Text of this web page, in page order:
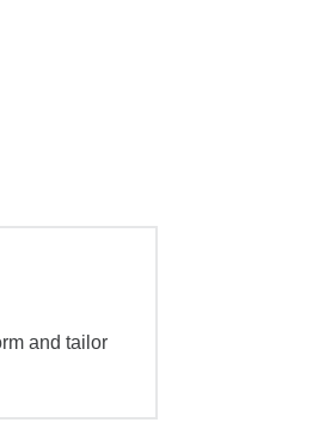
and tailor